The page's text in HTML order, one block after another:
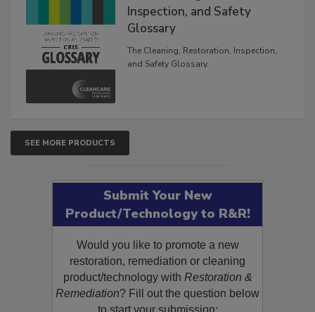
The Cleaning, Restoration,
Inspection, and Safety
Glossary
The Cleaning, Restoration, Inspection,
SEE MORE PRODUCTS
Submit Your New
Product/Technology to R&R!
Would you like to promote a new
restoration, remediation or cleaning
product/technology withRestoration &
Remediation? Fill out the question below